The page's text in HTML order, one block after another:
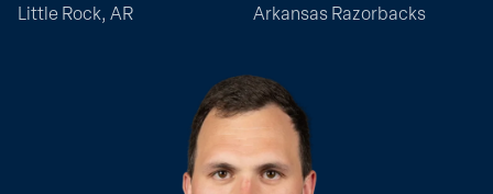
Little Rock, AR Arkansas Razorbacks